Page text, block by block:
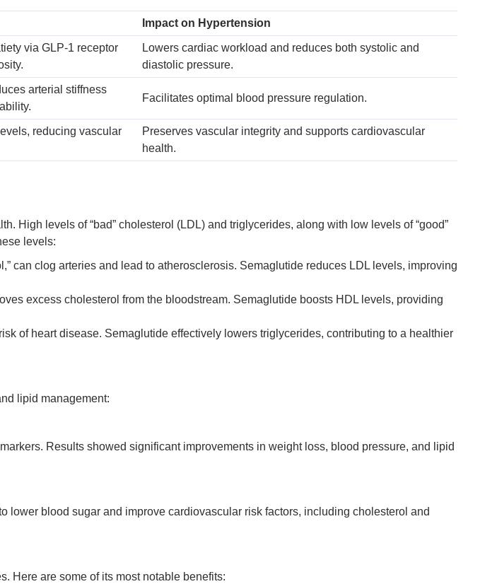
Impact on Hypertension
via GLP-1 receptor
Lowers cardiac workload and reduces both systolic and
diastolic pressure.
arterial stiffness
Facilitates optimal blood pressure regulation.
reducing vascular
Preserves vascular integrity and supports cardiovascular
health.
High levels of “bad” cholesterol (LDL) and triglycerides, along with low levels of “good”
levels:
can clog arteries and lead to atherosclerosis. Semaglutide reduces LDL levels, improving
excess cholesterol from the bloodstream. Semaglutide boosts HDL levels, providing
of heart disease. Semaglutide effectively lowers triglycerides, contributing to a healthier
lipid management:
Results showed significant improvements in weight loss, blood pressure, and lipid
lower blood sugar and improve cardiovascular risk factors, including cholesterol and
Here are some of its most notable benefits: